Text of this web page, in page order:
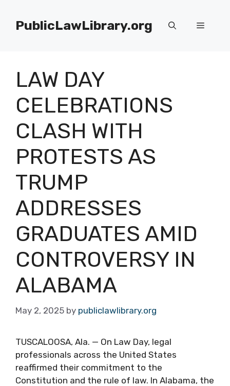
contentPublicLawLibrary.org Menu
LAW DAY
CELEBRATIONS
CLASH WITH
PROTESTS AS
TRUMP
ADDRESSES
GRADUATES AMID
CONTROVERSY IN
ALABAMA
May 2, 2025 by publiclawlibrary.org
TUSCALOOSA, Ala. — On Law Day, legal
professionals across the United States
reaffirmed their commitment to the
Constitution and the rule of law. In Alabama, the